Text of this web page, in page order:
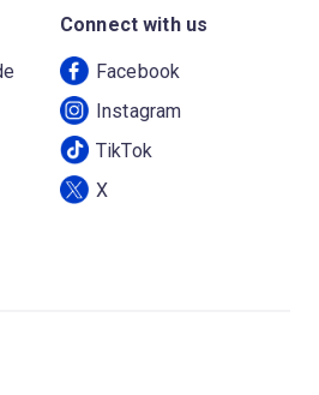
Connect with us
Facebook
Instagram
TikTok
X